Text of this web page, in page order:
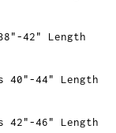
42" Length
40"-44" Length
42"-46" Length